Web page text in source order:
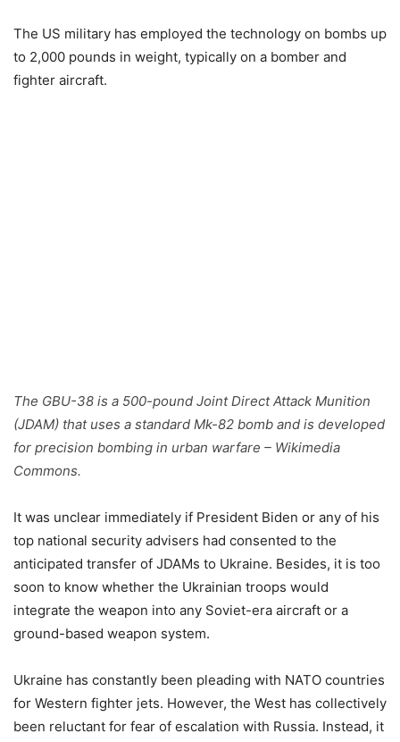
The US military has employed the technology on bombs up
to 2,000 pounds in weight, typically on a bomber and
fighter aircraft.
The GBU-38 is a 500-pound Joint Direct Attack Munition
(JDAM) that uses a standard Mk-82 bomb and is developed
for precision bombing in urban warfare – Wikimedia
Commons.
It was unclear immediately if President Biden or any of his
top national security advisers had consented to the
anticipated transfer of JDAMs to Ukraine. Besides, it is too
soon to know whether the Ukrainian troops would
integrate the weapon into any Soviet-era aircraft or a
ground-based weapon system.
Ukraine has constantly been pleading with NATO countries
for Western fighter jets. However, the West has collectively
been reluctant for fear of escalation with Russia. Instead, it